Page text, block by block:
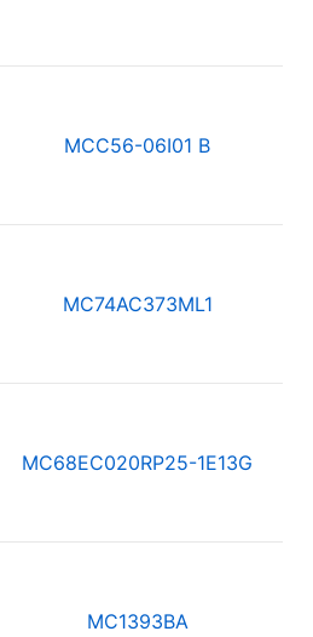
MCC56-06I01 B
MC74AC373ML1
MC68EC020RP25-1E13G
MC1393BA